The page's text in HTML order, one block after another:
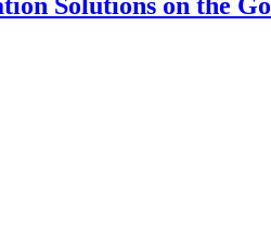
Solutions on the Go